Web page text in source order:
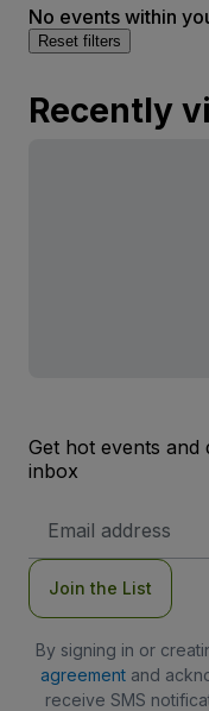
No events within
Reset filters
Recently
Get hot events and
inbox
Address
Join the List
By signing in or
agreementand
receive SMS